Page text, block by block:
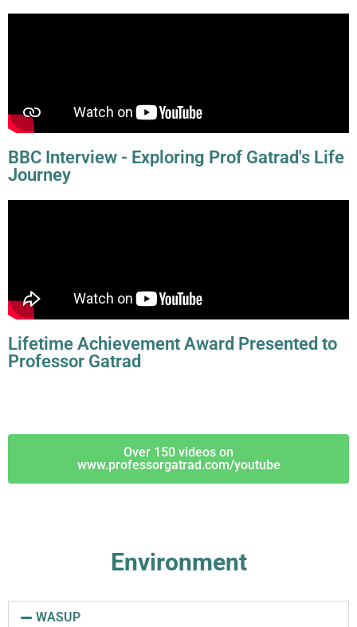
BBC Interview - Exploring Prof Gatrad's Life
Journey
Lifetime Achievement Award Presented to
Professor Gatrad
Over 150 videos on
www.professorgatrad.com/youtube
Environment
WASUP